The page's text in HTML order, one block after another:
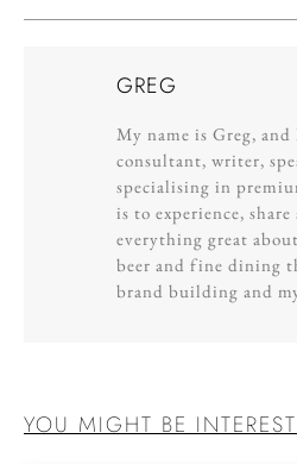
GREG
My name is Greg,
consultant, writer,
specialising in
is to experience,
everything great
beer and fine dining
brand building and
YOU MIGHT BE